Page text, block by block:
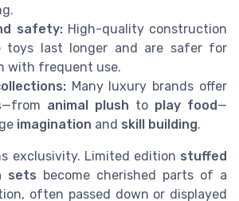
safety:High-quality construction
toys last longer and are safer for
with frequent use.
Many luxury brands offer
—from animal plush to play food —
imagination and skill building.
exclusivity. Limited edition stuffed
sets become cherished parts of a
often passed down or displayed